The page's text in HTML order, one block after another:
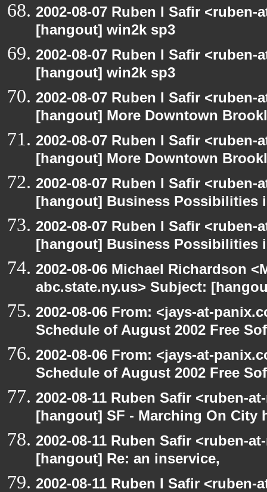
2002-08-07 Ruben I Safir
[hangout] win2k sp3
2002-08-07 Ruben I Safir
[hangout] win2k sp3
2002-08-07 Ruben I Safir
[hangout] More Downtown
2002-08-07 Ruben I Safir
[hangout] More Downtown
2002-08-07 Ruben I Safir
[hangout] Business Possibilities
2002-08-07 Ruben I Safir
[hangout] Business Possibilities
2002-08-06 Michael Richardson
abc.state.ny.us> Subject:
2002-08-06 From: <jays-at-
Schedule of August 2002 Free
2002-08-06 From: <jays-at-
Schedule of August 2002 Free
2002-08-11 Ruben Safir <ruben-
[hangout] SF - Marching On City
2002-08-11 Ruben Safir <ruben-
[hangout] Re: an inservice,
2002-08-11 Ruben I Safir